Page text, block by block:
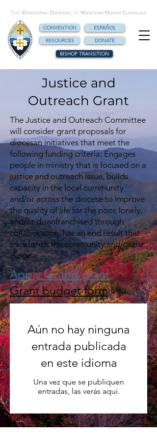
CONVENTION
ESPAÑOL
RESOURCES
DONATE
BISHOP TRANSITION
Justice and
Outreach Grant
The Justice and Outreach Committee
will consider grant proposals for
diocesan initiatives that meet the
following funding criteria: Engages
people in ministry that is focused on a
justice and outreach issue, builds
capacity in the local community
and/or across the diocese to improve
the quality of life for the poor, lonely,
and/or disenfranchised through
collaboration, has an end result that
transforms the community and/or the
diocese​.
Apply for this grant
Grant budget form
Aún no hay ninguna
entrada publicada
en este idioma
Una vez que se publiquen
entradas, las verás aquí.
Past Grant Recipients